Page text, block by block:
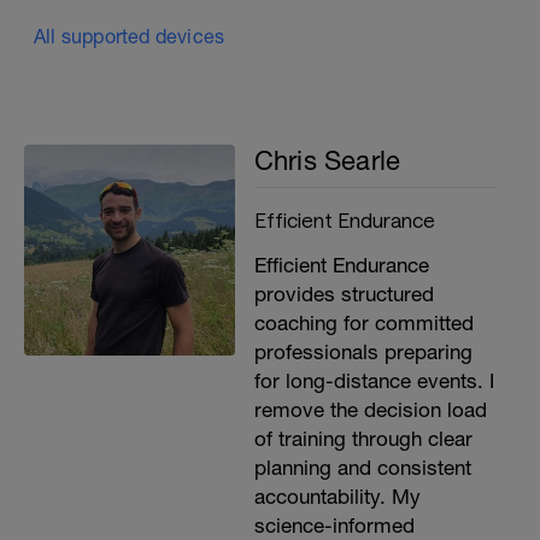
All supported devices
Chris Searle
Efficient Endurance
Efficient Endurance
provides structured
coaching for committed
professionals preparing
for long-distance events. I
remove the decision load
of training through clear
planning and consistent
accountability. My
science-informed